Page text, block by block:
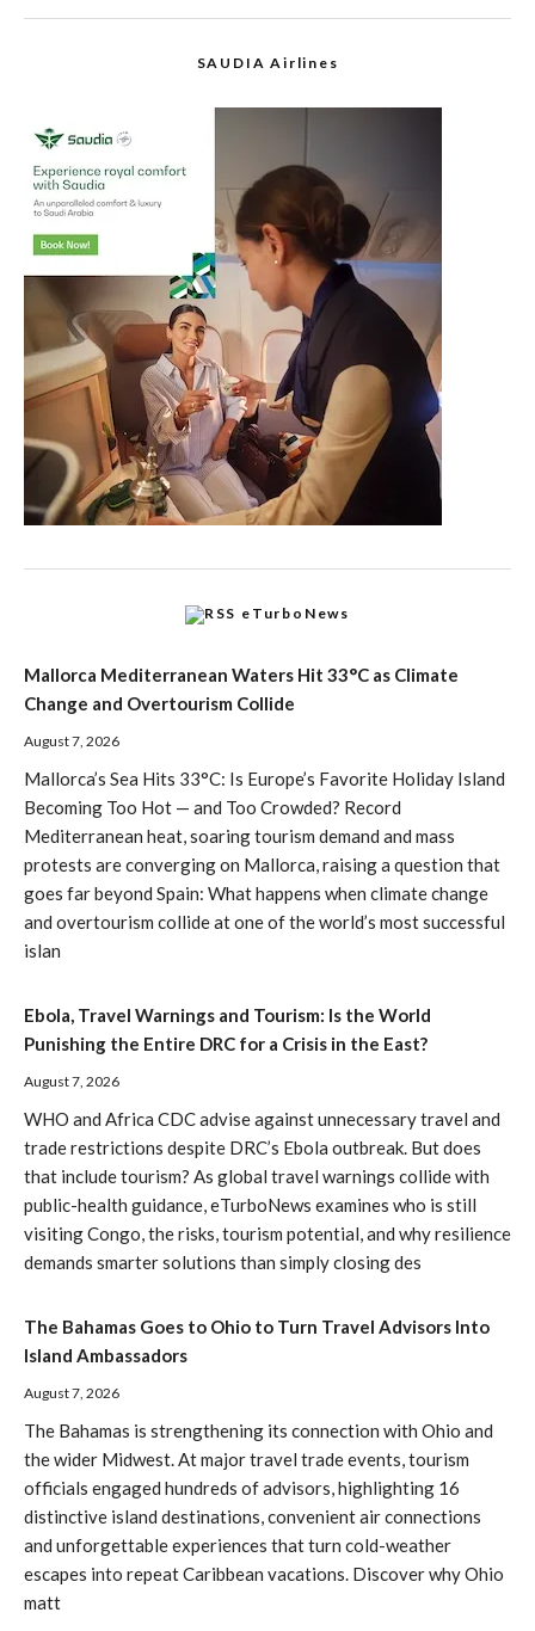
SAUDIA Airlines
eTurboNews
Mallorca Mediterranean Waters Hit 33°C as Climate
Change and Overtourism Collide
August 7, 2026
Mallorca’s Sea Hits 33°C: Is Europe’s Favorite Holiday Island
Becoming Too Hot — and Too Crowded? Record
Mediterranean heat, soaring tourism demand and mass
protests are converging on Mallorca, raising a question that
goes far beyond Spain: What happens when climate change
and overtourism collide at one of the world’s most successful
islan
Ebola, Travel Warnings and Tourism: Is the World
Punishing the Entire DRC for a Crisis in the East?
August 7, 2026
WHO and Africa CDC advise against unnecessary travel and
trade restrictions despite DRC’s Ebola outbreak. But does
that include tourism? As global travel warnings collide with
public-health guidance, eTurboNews examines who is still
visiting Congo, the risks, tourism potential, and why resilience
demands smarter solutions than simply closing des
The Bahamas Goes to Ohio to Turn Travel Advisors Into
Island Ambassadors
August 7, 2026
The Bahamas is strengthening its connection with Ohio and
the wider Midwest. At major travel trade events, tourism
officials engaged hundreds of advisors, highlighting 16
distinctive island destinations, convenient air connections
and unforgettable experiences that turn cold-weather
escapes into repeat Caribbean vacations. Discover why Ohio
matt